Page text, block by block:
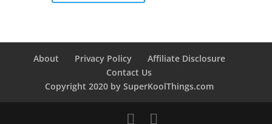
About Privacy Policy
Affiliate Disclosure
Contact Us
Copyright 2020 by SuperKoolThings.com